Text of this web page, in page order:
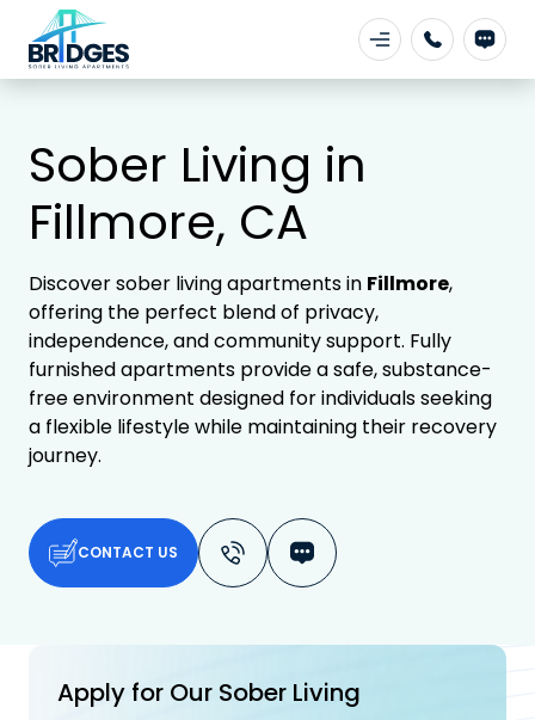
Sober Living in
Fillmore, CA
Discover sober living apartments in Fillmore,
offering the perfect blend of privacy,
independence, and community support. Fully
furnished apartments provide a safe, substance-
free environment designed for individuals seeking
a flexible lifestyle while maintaining their recovery
journey.
CONTACT US
Apply for Our Sober Living